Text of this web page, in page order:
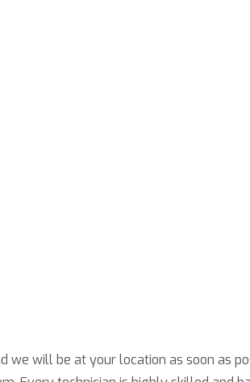
will be at your location as soon as